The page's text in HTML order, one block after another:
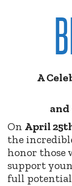
A
On April
the
honor those
support
full